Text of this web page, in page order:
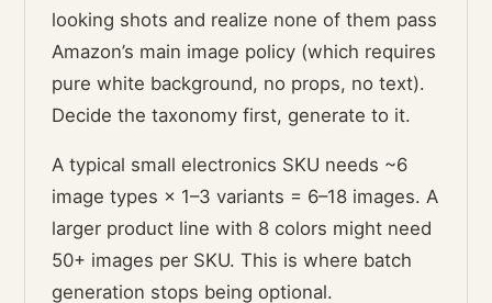
looking shots and realize none of them pass
Amazon’s main image policy (which requires
pure white background, no props, no text).
Decide the taxonomy first, generate to it.
A typical small electronics SKU needs ~6
image types × 1–3 variants = 6–18 images. A
larger product line with 8 colors might need
50+ images per SKU. This is where batch
generation stops being optional.